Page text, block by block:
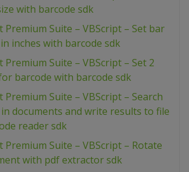
with barcode sdk
Premium Suite – VBScript – Set bar
inches with barcode sdk
Premium Suite – VBScript – Set 2
barcode with barcode sdk
Premium Suite – VBScript – Search
documents and write results to file
reader sdk
Premium Suite – VBScript – Rotate
with pdf extractor sdk